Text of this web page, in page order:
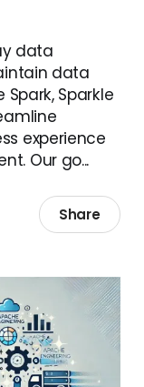
data
data
Sparkle
experience
Our go...
Share